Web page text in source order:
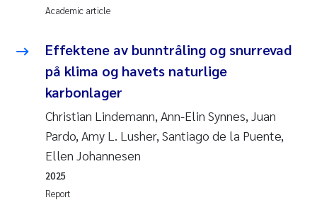
Academic article
Effektene av bunntråling og snurrevad
på klima og havets naturlige
karbonlager
Christian Lindemann, Ann-Elin Synnes, Juan
Pardo, Amy L. Lusher, Santiago de la Puente,
Ellen Johannesen
Report
2025